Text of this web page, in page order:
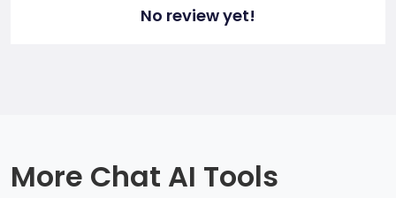
No review yet!
More Chat AI Tools